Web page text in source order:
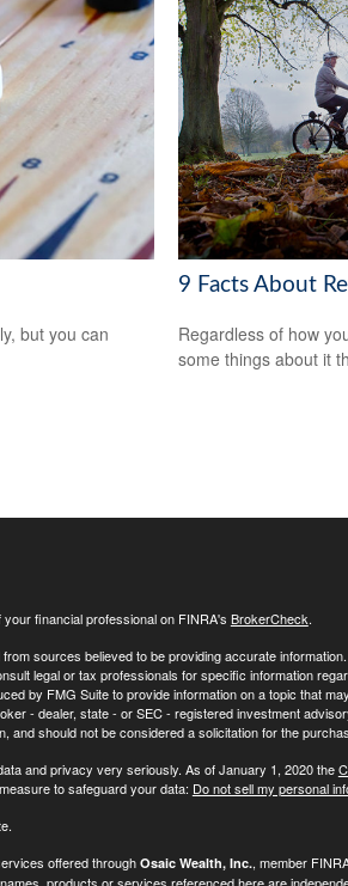
but you can
9 Facts About
Regardless of how
some things about it
financial professional on FINRA's BrokerCheck.
sources believed to be providing accurate
legal or tax professionals for specific information
by FMG Suite to provide information on a topic that
- dealer, state - or SEC - registered investment
and should not be considered a solicitation for the
and privacy very seriously. As of January 1, 2020 the
to safeguard your data: Do not sell my personal
offered through Osaic Wealth, Inc., member